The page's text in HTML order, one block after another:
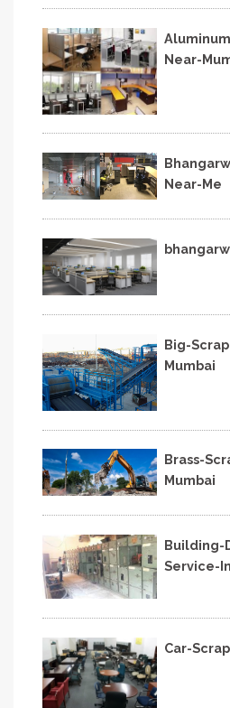
Near-
Near-Me
Big-
Mumbai
Brass-
Mumbai
Building-
Service-
Car-